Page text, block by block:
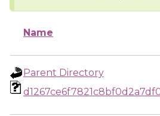
Name
Parent Directory